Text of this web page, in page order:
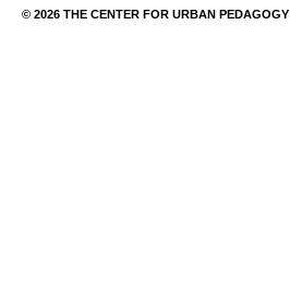
© 2026 THE CENTER FOR URBAN PEDAGOGY